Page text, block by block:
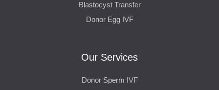
Blastocyst Transfer
Donor Egg IVF
Our Services
Donor Sperm IVF